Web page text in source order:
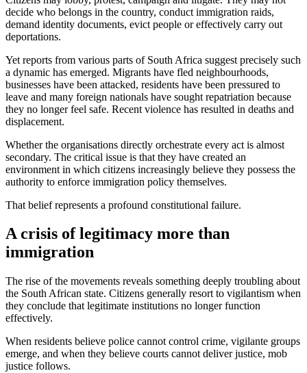
decide who belongs in the country, conduct immigration raids,
demand identity documents, evict people or effectively carry out
deportations.
Yet reports from various parts of South Africa suggest precisely such
a dynamic has emerged. Migrants have fled neighbourhoods,
businesses have been attacked, residents have been pressured to
leave and many foreign nationals have sought repatriation because
they no longer feel safe. Recent violence has resulted in deaths and
displacement.
Whether the organisations directly orchestrate every act is almost
secondary. The critical issue is that they have created an
environment in which citizens increasingly believe they possess the
authority to enforce immigration policy themselves.
That belief represents a profound constitutional failure.
A crisis of legitimacy more than
immigration
The rise of the movements reveals something deeply troubling about
the South African state. Citizens generally resort to vigilantism when
they conclude that legitimate institutions no longer function
effectively.
When residents believe police cannot control crime, vigilante groups
emerge, and when they believe courts cannot deliver justice, mob
justice follows.